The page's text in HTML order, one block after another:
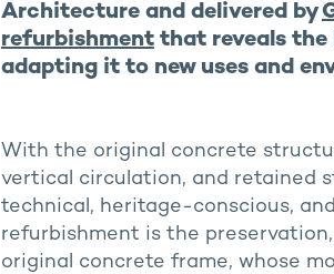
Architecture and delivered by
refurbishmentthat reveals the
adapting it to new uses and
With the original concrete
vertical circulation, and retained
technical, heritage-conscious,
refurbishment is the
original concrete frame, whose